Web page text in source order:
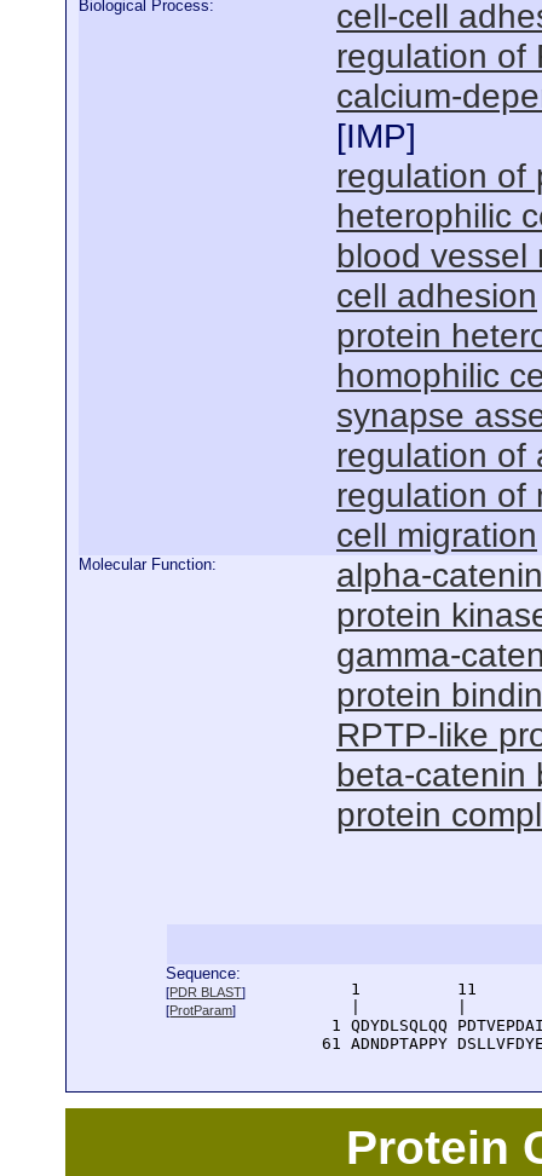
Biological Process:
cell-cell
regulation of
calcium-
[IMP]
regulation of
heterophilic
blood vessel
cell adhesion
protein
homophilic
synapse
regulation of
regulation of
cell migration
Molecular Function:
alpha-
protein
gamma-
protein
RPTP-like
beta-catenin
protein
Sequence:
[PDR BLAST]
[ProtParam]
1          11
1 QDYDLSQLQQ
61 ADNDPTAPPY
Protein